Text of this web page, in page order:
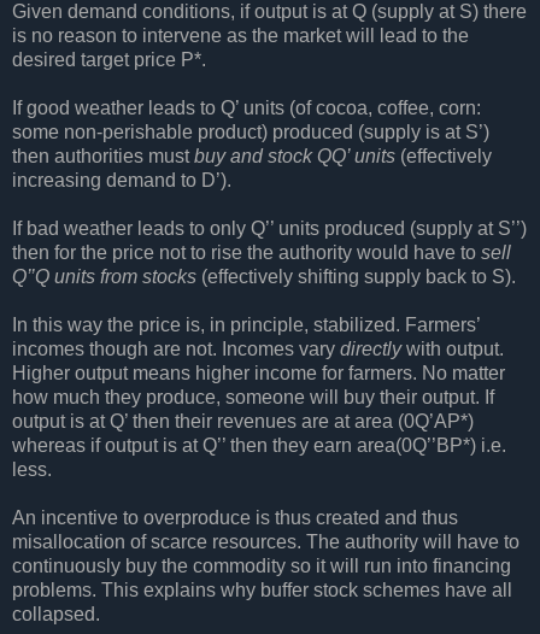
Given demand conditions, if output is at Q (supply at S) there
is no reason to intervene as the market will lead to the
desired target price P*.
If good weather leads to Q’ units (of cocoa, coffee, corn:
some non-perishable product) produced (supply is at S’)
then authorities mustbuy and stock QQ’ units (effectively
increasing demand to D’).
If bad weather leads to only Q’’ units produced (supply at S’’)
then for the price not to rise the authority would have to sell
Q’’Q units from stocks (effectively shifting supply back to S).
In this way the price is, in principle, stabilized. Farmers’
incomes though are not. Incomes vary directlywith output.
Higher output means higher income for farmers. No matter
how much they produce, someone will buy their output. If
output is at Q’ then their revenues are at area (0Q’AP*)
whereas if output is at Q’’ then they earn area(0Q’’BP*) i.e.
less.
An incentive to overproduce is thus created and thus
misallocation of scarce resources. The authority will have to
continuously buy the commodity so it will run into financing
problems. This explains why buffer stock schemes have all
collapsed.